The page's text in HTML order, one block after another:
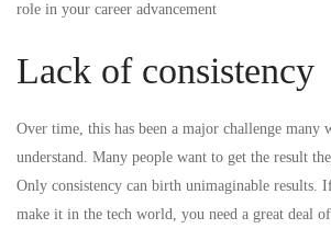
role in your career advancement
Lack of consistency
Over time, this has been a major challenge many
understand. Many people want to get the result
Only consistency can birth unimaginable results.
make it in the tech world, you need a great deal